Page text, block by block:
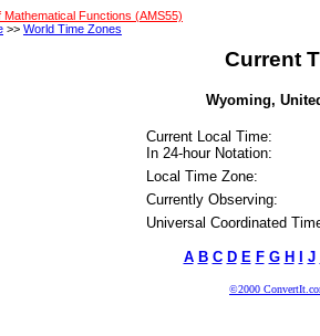
Functions (AMS55)
>> World Time Zones
Current
Wyoming,
Current Local Time:
In 24-hour Notation:
Local Time Zone:
Currently Observing:
Universal Coordinated
A B C D E F G H J
©2000